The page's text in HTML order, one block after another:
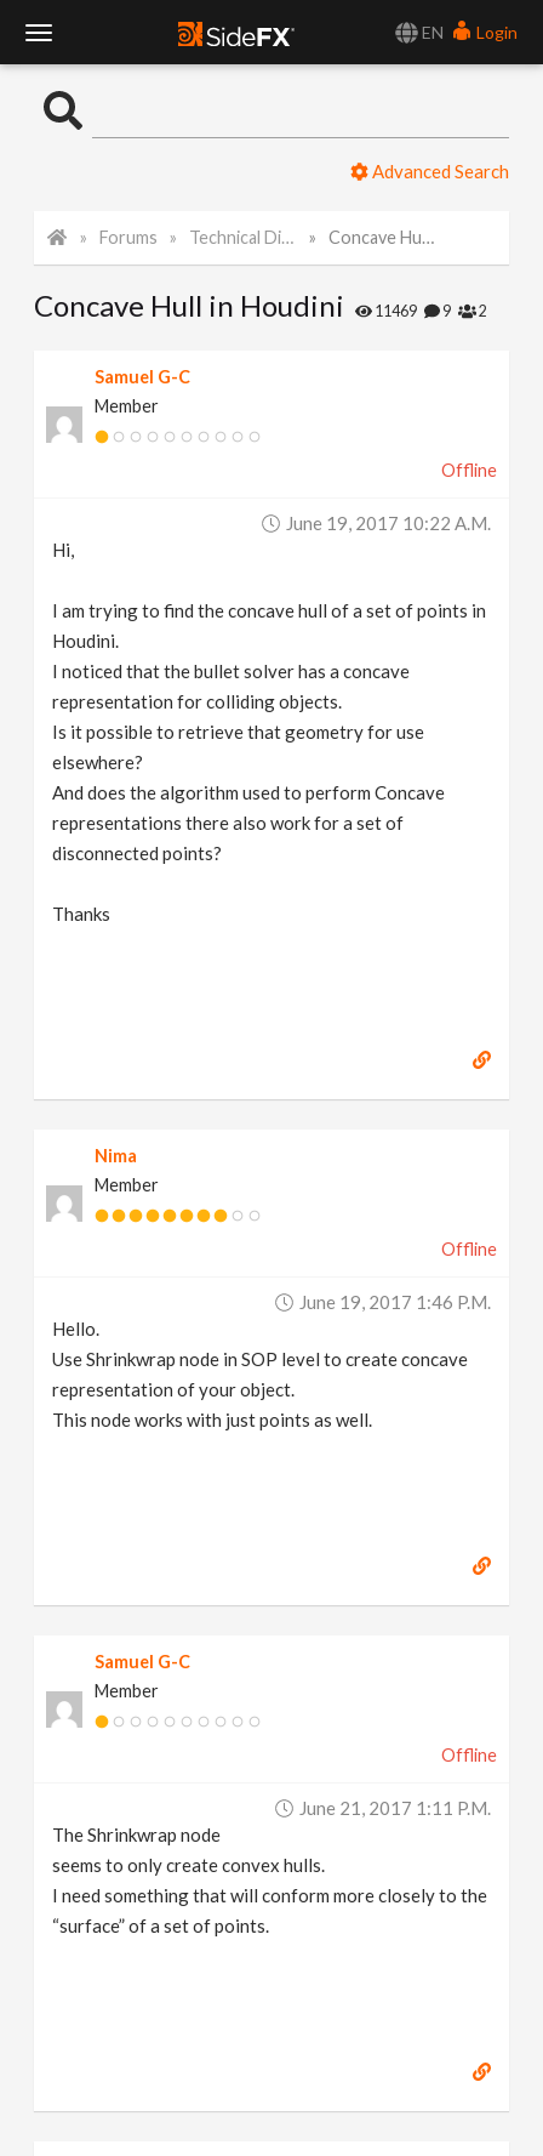
EN
Login
o
l
N
Advanced Search
Forums Technical Discussion Concave Hull in Houdini
Concave Hull in Houdini 11469 9 2
Samuel G-C
Member
Offline
June 19, 2017 10:22 A.m.
Hi,
I am trying to find the concave hull of a set of points in
Houdini.
I noticed that the bullet solver has a concave
representation for colliding objects.
Is it possible to retrieve that geometry for use
elsewhere?
And does the algorithm used to perform Concave
representations there also work for a set of
disconnected points?
Thanks
Nima
Member
Offline
June 19, 2017 1:46 P.m.
Hello.
Use Shrinkwrap node in SOP level to create concave
representation of your object.
This node works with just points as well.
Samuel G-C
Member
Offline
June 21, 2017 1:11 P.m.
The Shrinkwrap node
seems to only create convex hulls.
I need something that will conform more closely to the
“surface” of a set of points.